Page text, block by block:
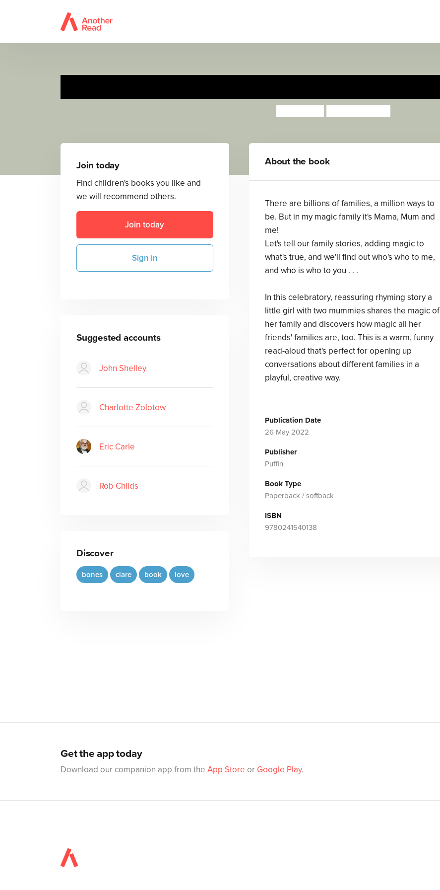
Join today
Find children's books you like and
we will recommend others.
Join today
Sign in
Suggested accounts
John Shelley
Charlotte Zolotow
Eric Carle
Rob Childs
Discover
bones clare book love
About the book
There are billions of families, a million ways to
be. But in my magic family it's Mama, Mum and
me!
Let's tell our family stories, adding magic to
what's true, and we'll find out who's who to me,
and who is who to you . . .
In this celebratory, reassuring rhyming story a
little girl with two mummies shares the magic of
her family and discovers how magic all her
friends' families are, too. This is a warm, funny
read-aloud that's perfect for opening up
conversations about different families in a
playful, creative way.
Publication Date
26 May 2022
Publisher
Puffin
Book Type
Paperback / softback
ISBN
9780241540138
Get the app today
Download our companion app from the App Store or Google Play.